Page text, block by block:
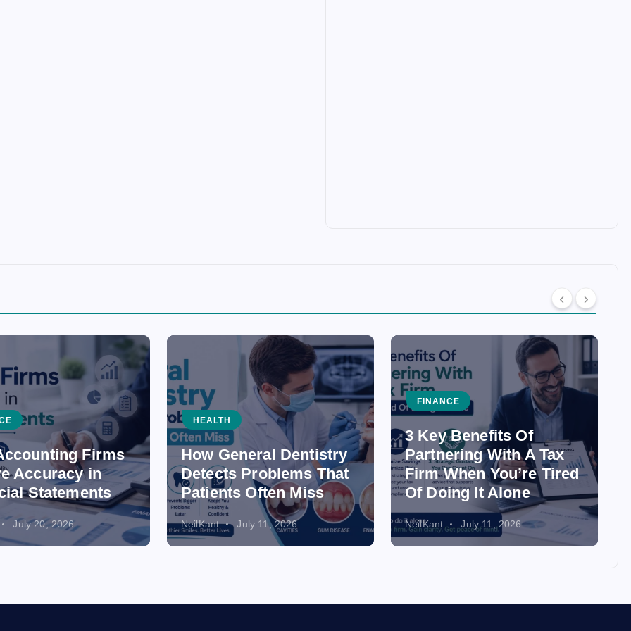
Firms
Accuracy in
Statements
July 20, 2026
HEALTH
How General Dentistry
Detects Problems That
Patients Often Miss
NeilKant July 11, 2026
FINANCE
3 Key Benefits Of
Partnering With A Tax
Firm When You’re Tired
Of Doing It Alone
NeilKant July 11, 2026